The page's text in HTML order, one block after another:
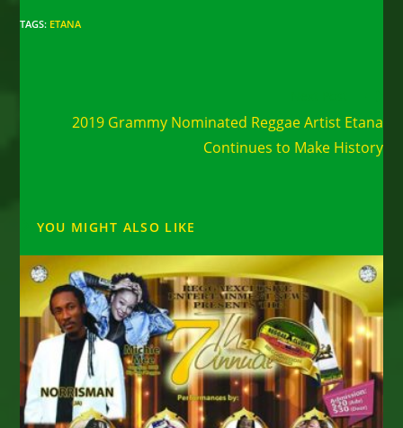
TAGS: ETANA
2019 Grammy Nominated Reggae Artist Etana
Continues to Make History
YOU MIGHT ALSO LIKE